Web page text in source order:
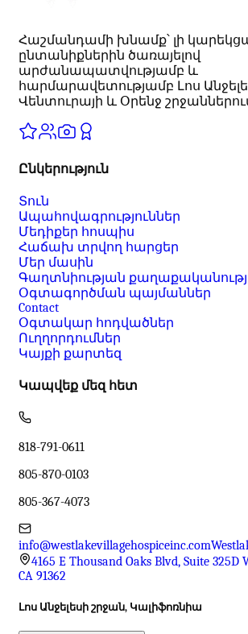
Հաշմանդամի խնամք՝ լի
ընտանիքներին ծառայելով
արժանապատվությամբ և
հարմարավետությամբ Լոս
Վենտուրայի և Օրենջ
Ընկերություն
Տուն
Ապահովագրություններ
Մեդիքեր հոսպիս
Հաճախ տրվող հարցեր
Մեր մասին
Գաղտնիության
Օգտագործման պայմաններ
Contact
Օգտակար հոդվածներ
Ուղղորդումներ
Կայքի քարտեզ
Կապվեք մեզ հետ
818-791-0611
805-870-0103
805-367-4073
info@westlakevillagehospiceinc.com
4165 E Thousand Oaks Blvd, Suite 325D
CA 91362
Լոս Անջելեսի շրջան, Կալիֆոռնիա